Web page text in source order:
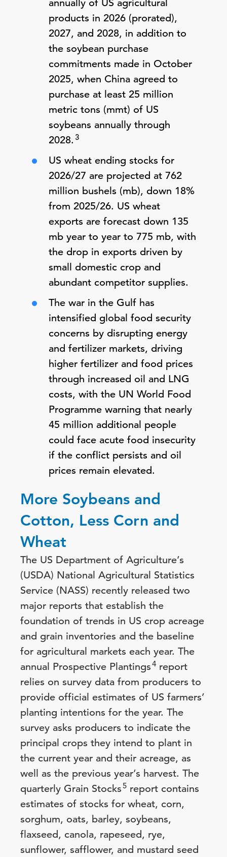
annually of US agricultural
products in 2026 (prorated),
2027, and 2028, in addition to
the soybean purchase
commitments made in October
2025, when China agreed to
purchase at least 25 million
metric tons (mmt) of US
soybeans annually through
2028. 3
US wheat ending stocks for
2026/27 are projected at 762
million bushels (mb), down 18%
from 2025/26. US wheat
exports are forecast down 135
mb year to year to 775 mb, with
the drop in exports driven by
small domestic crop and
abundant competitor supplies.
The war in the Gulf has
intensified global food security
concerns by disrupting energy
and fertilizer markets, driving
higher fertilizer and food prices
through increased oil and LNG
costs, with the UN World Food
Programme warning that nearly
45 million additional people
could face acute food insecurity
if the conflict persists and oil
prices remain elevated.
More Soybeans and
Cotton, Less Corn and
Wheat
The US Department of Agriculture’s
(USDA) National Agricultural Statistics
Service (NASS) recently released two
major reports that establish the
foundation of trends in US crop acreage
and grain inventories and the baseline
for agricultural markets each year. The
annual Prospective Plantings4 report
relies on survey data from producers to
provide official estimates of US farmers’
planting intentions for the year. The
survey asks producers to indicate the
principal crops they intend to plant in
the current year and their acreage, as
well as the previous year’s harvest. The
quarterly Grain Stocks5 report contains
estimates of stocks for wheat, corn,
sorghum, oats, barley, soybeans,
flaxseed, canola, rapeseed, rye,
sunflower, safflower, and mustard seed